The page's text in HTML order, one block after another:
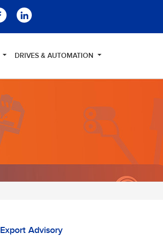
DRIVES & AUTOMATION
Export Advisory